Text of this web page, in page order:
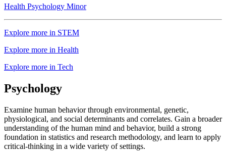
Health Psychology Minor
Explore more in STEM
Explore more in Health
Explore more in Tech
Psychology
Examine human behavior through environmental, genetic,
physiological, and social determinants and correlates. Gain a broader
understanding of the human mind and behavior, build a strong
foundation in statistics and research methodology, and learn to apply
critical-thinking in a wide variety of settings.